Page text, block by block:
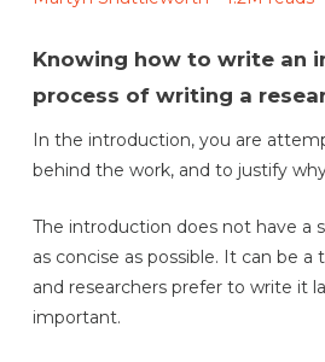
Knowing how to write an
process of writing a
In the introduction, you are
behind the work, and to justify
The introduction does not have a
as concise as possible. It can be
and researchers prefer to write it
important.